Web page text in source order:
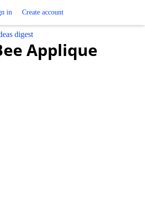
in Create account
digest
Applique